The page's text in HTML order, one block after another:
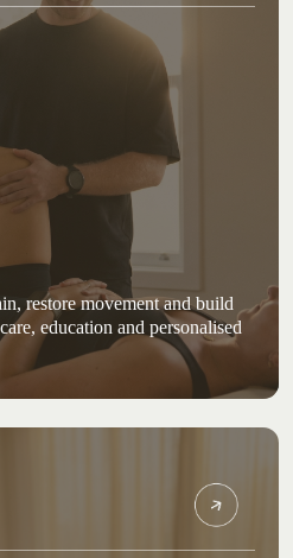
restore movement and build
education and personalised